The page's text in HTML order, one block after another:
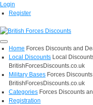
Login
Register
Home Forces Discounts and
Local Discounts Local
BritishForcesDiscounts.co.uk
Military Bases Forces
BritishForcesDiscounts.co.uk
Categories Forces Discounts
Registration